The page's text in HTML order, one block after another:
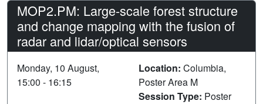
MOP2.PM: Large-scale forest structure
and change mapping with the fusion of
radar and lidar/optical sensors
Monday, 10 August,
15:00 - 16:15
Location: Columbia,
Poster Area M
Session Type: Poster